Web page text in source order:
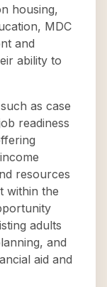
housing,
MDC
and
ability to
as case
readiness
resources
within the
adults
and
aid and